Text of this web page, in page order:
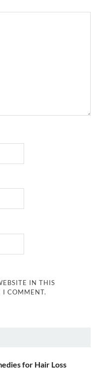
IN THIS
I COMMENT.
for Hair Loss